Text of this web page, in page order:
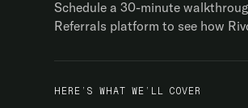
Schedule a 30-minute
Referrals platform to see how
HERE’S WHAT WE’LL COVER